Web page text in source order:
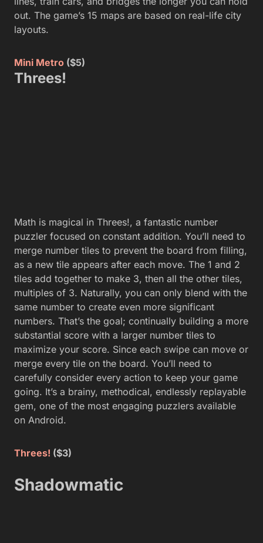
out. The game’s 15 maps are based on real-life city
layouts.
Mini Metro ($5)
Threes!
Math is magical in Threes!, a fantastic number
puzzler focused on constant addition. You’ll need to
merge number tiles to prevent the board from filling,
as a new tile appears after each move. The 1 and 2
tiles add together to make 3, then all the other tiles,
multiples of 3. Naturally, you can only blend with the
same number to create even more significant
numbers. That’s the goal; continually building a more
substantial score with a larger number tiles to
maximize your score. Since each swipe can move or
merge every tile on the board. You’ll need to
carefully consider every action to keep your game
going. It’s a brainy, methodical, endlessly replayable
gem, one of the most engaging puzzlers available
on Android.
Threes! ($3)
Shadowmatic